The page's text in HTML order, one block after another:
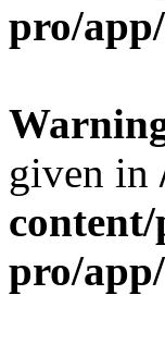
pro/
given in
pro/